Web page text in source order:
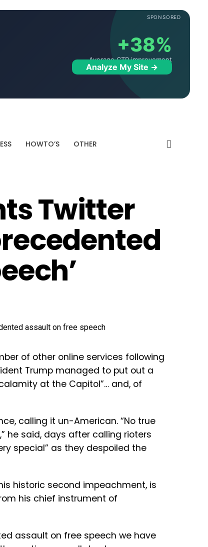
SPONSORED
+38%
Average CTR improvement
Analyze My Site →
HOWTO’S OTHER
Twitter
of other online services following
Trump managed to put out a
at the Capitol”… and, of
calling it un-American. “No true
he said, days after calling rioters
special” as they despoiled the
historic second impeachment, is
his chief instrument of
assault on free speech we have